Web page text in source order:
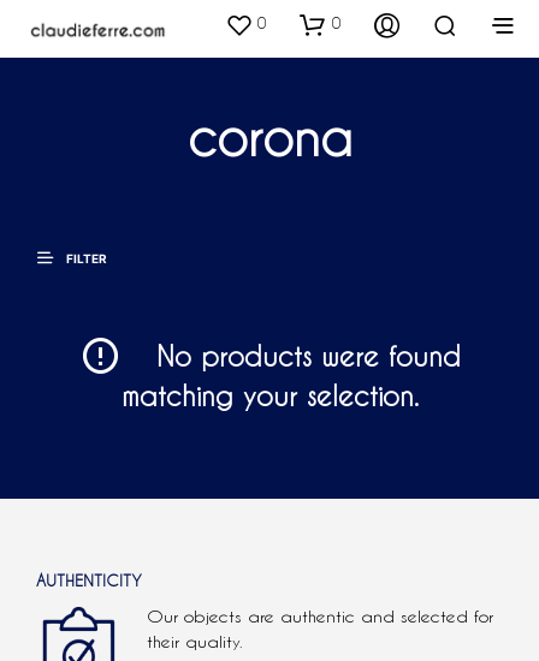
0 0
corona
FILTER
No products were found
matching your selection.
AUTHENTICITY
Our objects are authentic and selected for
their quality.